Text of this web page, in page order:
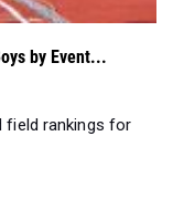
by Event...
field rankings for